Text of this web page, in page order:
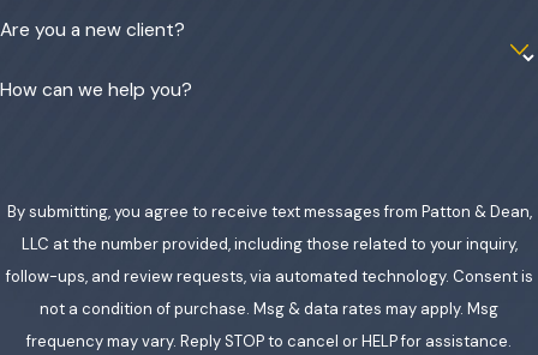
Are you a new client?
How can we help you?
By submitting, you agree to receive text messages from Patton & Dean,
LLC at the number provided, including those related to your inquiry,
follow-ups, and review requests, via automated technology. Consent is
not a condition of purchase. Msg & data rates may apply. Msg
frequency may vary. Reply STOP to cancel or HELP for assistance.